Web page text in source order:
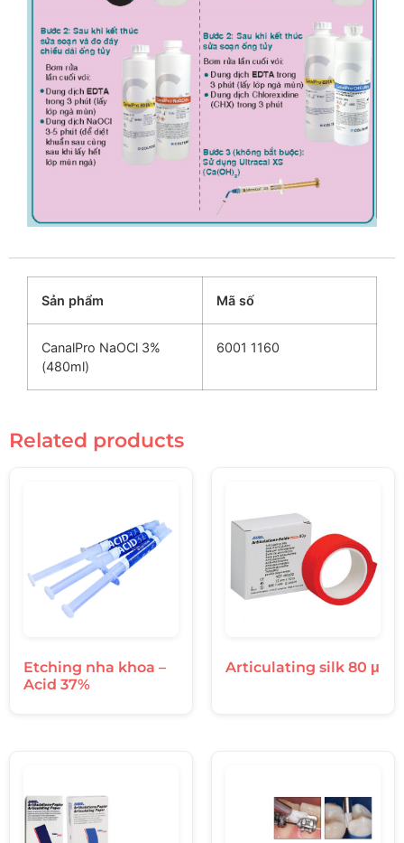
Sản phẩm Mã số
CanalPro NaOCl 3%
(480ml)
6001 1160
Related products
Etching nha khoa –
Acid 37%
Articulating silk 80 μ